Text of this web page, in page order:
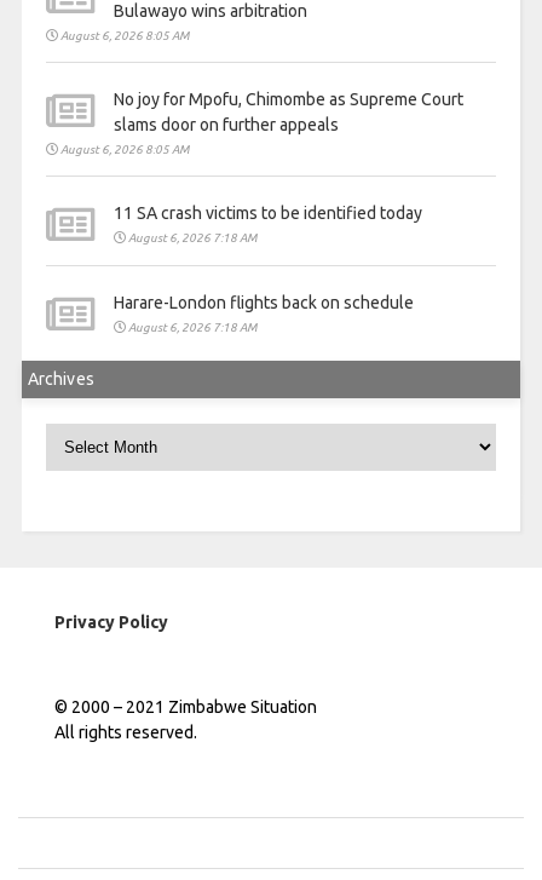
Bulawayo wins arbitration
August 6, 2026 8:05 AM
No joy for Mpofu, Chimombe as Supreme Court
slams door on further appeals
August 6, 2026 8:05 AM
11 SA crash victims to be identified today
August 6, 2026 7:18 AM
Harare-London flights back on schedule
August 6, 2026 7:18 AM
Archives
Archives
Privacy Policy
© 2000 – 2021 Zimbabwe Situation
All rights reserved.